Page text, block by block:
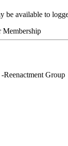
be available to
Membership
Group